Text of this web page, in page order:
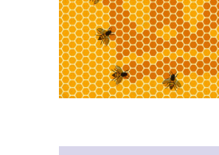
Inequality
Shape
Birds
and
Bees’